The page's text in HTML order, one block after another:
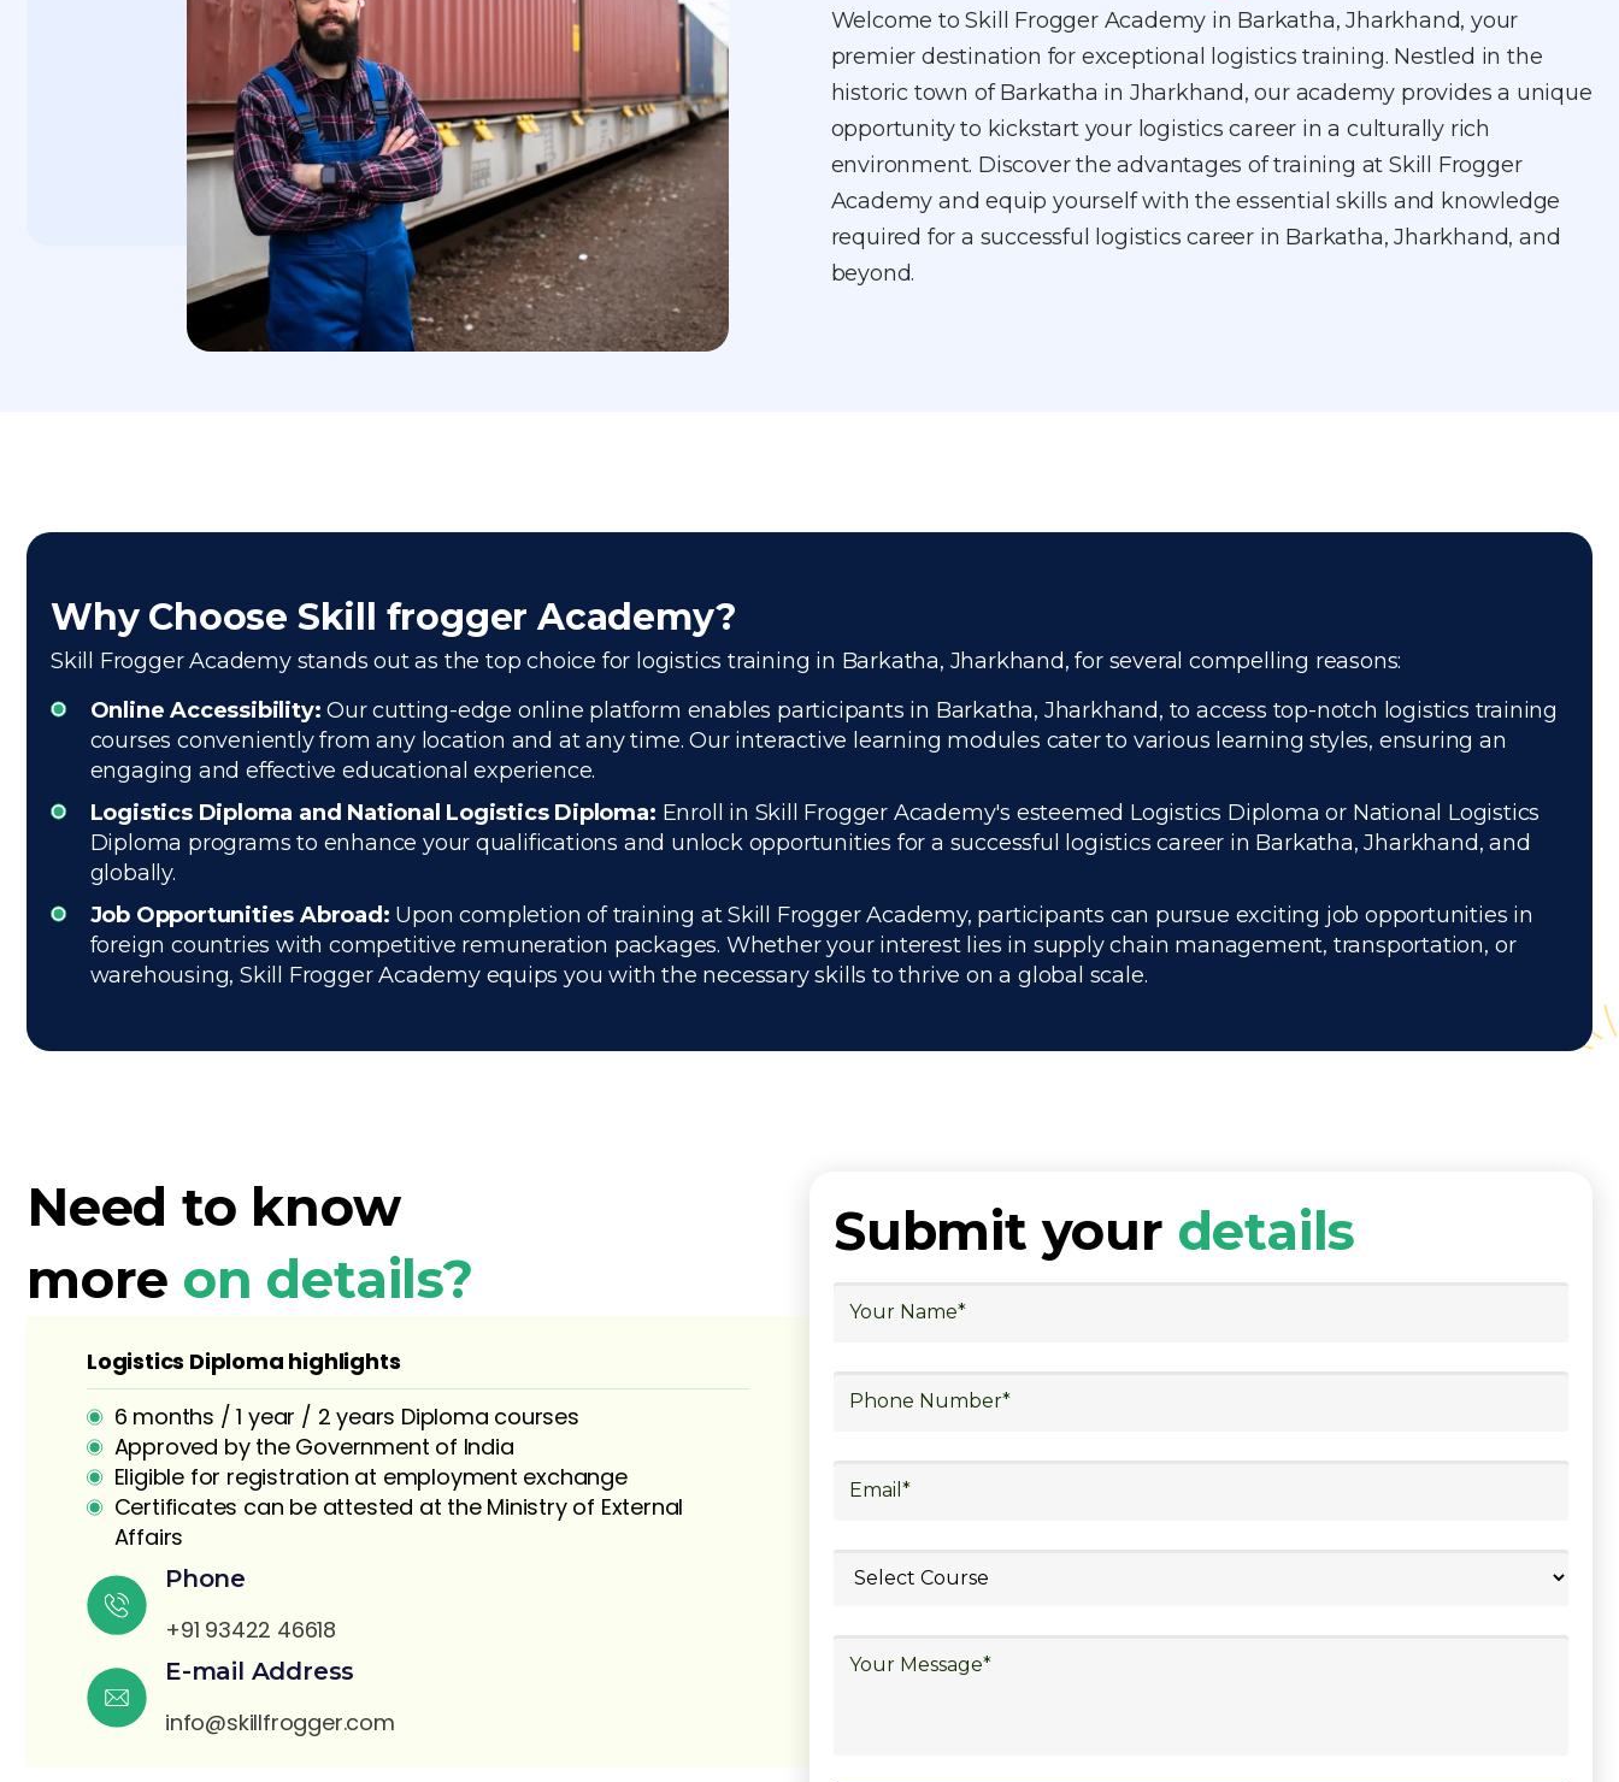
Welcome to Skill Frogger Academy in Barkatha, Jharkhand, your
premier destination for exceptional logistics training. Nestled in the
historic town of Barkatha in Jharkhand, our academy provides a unique
opportunity to kickstart your logistics career in a culturally rich
environment. Discover the advantages of training at Skill Frogger
Academy and equip yourself with the essential skills and knowledge
required for a successful logistics career in Barkatha, Jharkhand, and
beyond.
Why Choose Skill frogger Academy?
Skill Frogger Academy stands out as the top choice for logistics training in Barkatha, Jharkhand, for several compelling reasons:
Online Accessibility: Our cutting-edge online platform enables participants in Barkatha, Jharkhand, to access top-notch logistics training
courses conveniently from any location and at any time. Our interactive learning modules cater to various learning styles, ensuring an
engaging and effective educational experience.
Logistics Diploma and National Logistics Diploma: Enroll in Skill Frogger Academy's esteemed Logistics Diploma or National Logistics
Diploma programs to enhance your qualifications and unlock opportunities for a successful logistics career in Barkatha, Jharkhand, and
globally.
Job Opportunities Abroad: Upon completion of training at Skill Frogger Academy, participants can pursue exciting job opportunities in
foreign countries with competitive remuneration packages. Whether your interest lies in supply chain management, transportation, or
warehousing, Skill Frogger Academy equips you with the necessary skills to thrive on a global scale.
Need to know
more on details?
Logistics Diploma highlights
6 months / 1 year / 2 years Diploma courses
Approved by the Government of India
Eligible for registration at employment exchange
Certificates can be attested at the Ministry of External
Affairs
Phone
+91 93422 46618
E-mail Address
info@skillfrogger.com
Submit your details
details